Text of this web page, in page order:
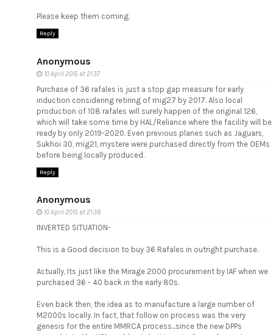
Please keep them coming.
Reply
Anonymous
10 April 2015 at 21:37
Purchase of 36 rafales is just a stop gap measure for early
induction considering retiring of mig27 by 2017. Also local
production of 108 rafales will surely happen of the original 126,
which will take some time by HAL/Reliance where the facility will be
ready by only 2019-2020. Even previous planes such as Jaguars,
Sukhoi 30, mig21, mystere were purchased directly from the OEMs
before being locally produced.
Reply
Anonymous
10 April 2015 at 21:38
INVERTED SITUATION-
This is a Good decision to buy 36 Rafales in outright purchase.
Actually, Its just like the Mirage 2000 procurement by IAF when we
purchased 36 - 40 back in the early 80s.
Even back then, the idea as to manufacture a large number of
M2000s locally. In fact, that follow on process was the very
genesis for the entire MMRCA process...since the new DPPs